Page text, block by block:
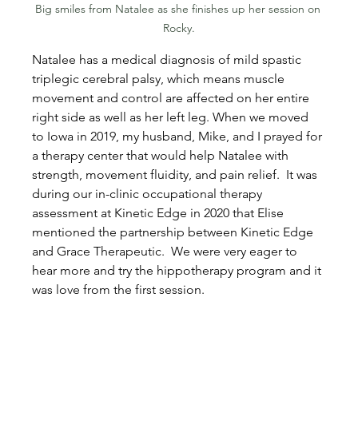
Big smiles from Natalee as she finishes up her session on
Rocky.
Natalee has a medical diagnosis of mild spastic
triplegic cerebral palsy, which means muscle
movement and control are affected on her entire
right side as well as her left leg. When we moved
to Iowa in 2019, my husband, Mike, and I prayed for
a therapy center that would help Natalee with
strength, movement fluidity, and pain relief.  It was
during our in-clinic occupational therapy
assessment at Kinetic Edge in 2020 that Elise
mentioned the partnership between Kinetic Edge
and Grace Therapeutic.  We were very eager to
hear more and try the hippotherapy program and it
was love from the first session.